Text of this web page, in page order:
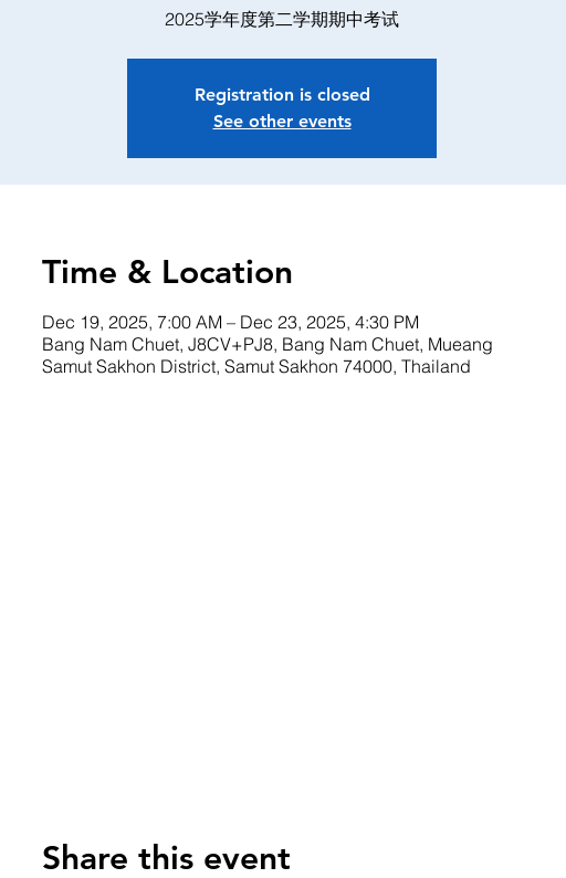
2025学年度第二学期期中考试
Registration is closed
See other events
Time & Location
Dec 19, 2025, 7:00 AM – Dec 23, 2025, 4:30 PM
Bang Nam Chuet, J8CV+PJ8, Bang Nam Chuet, Mueang
Samut Sakhon District, Samut Sakhon 74000, Thailand
Share this event